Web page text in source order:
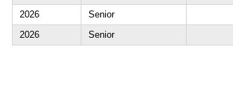
2026
Senior
2026
Senior